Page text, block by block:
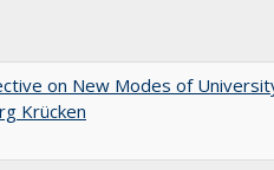
on New Modes of
Krücken